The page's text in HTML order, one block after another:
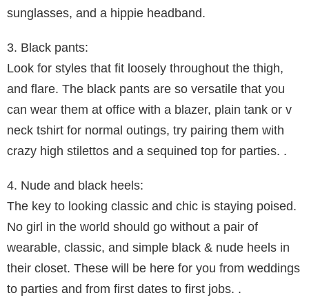
sunglasses, and a hippie headband.
3. Black pants:
Look for styles that fit loosely throughout the thigh,
and flare. The black pants are so versatile that you
can wear them at office with a blazer, plain tank or v
neck tshirt for normal outings, try pairing them with
crazy high stilettos and a sequined top for parties. .
4. Nude and black heels:
The key to looking classic and chic is staying poised.
No girl in the world should go without a pair of
wearable, classic, and simple black & nude heels in
their closet. These will be here for you from weddings
to parties and from first dates to first jobs. .